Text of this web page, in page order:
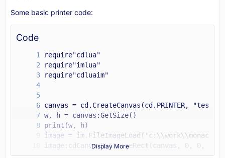
Some basic printer code:
Code
Display More